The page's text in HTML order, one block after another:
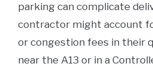
parking can complicate
contractor might account
or congestion fees in their
near the A13 or in a